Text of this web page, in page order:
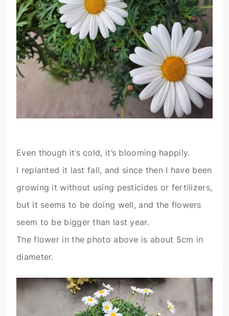
Even though it’s cold, it’s blooming happily.
I replanted it last fall, and since then I have been
growing it without using pesticides or fertilizers,
but it seems to be doing well, and the flowers
seem to be bigger than last year.
The flower in the photo above is about 5cm in
diameter.